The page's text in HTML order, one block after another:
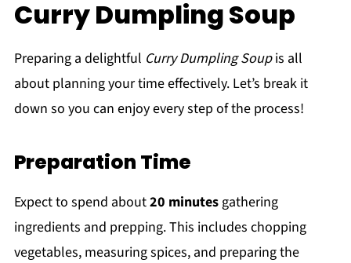
Curry Dumpling Soup
Preparing a delightful Curry Dumpling Soupis all
about planning your time effectively. Let’s break it
down so you can enjoy every step of the process!
Preparation Time
Expect to spend about20 minutesgathering
ingredients and prepping. This includes chopping
vegetables, measuring spices, and preparing the